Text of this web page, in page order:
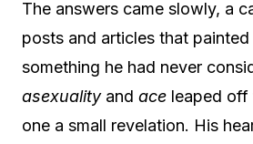
The answers came slowly, a
posts and articles that
something he had never
asexualityand ace leaped off
one a small revelation. His